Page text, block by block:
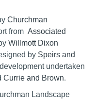
Churchman
from Associated
Willmott Dixon
by Speirs and
undertaken
Currie and Brown.
Landscape